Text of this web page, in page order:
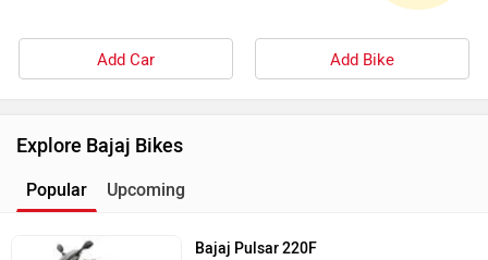
Add Car Add Bike
Explore Bajaj Bikes
Popular Upcoming
Bajaj Pulsar 220F